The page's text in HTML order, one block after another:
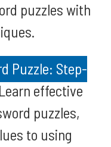
puzzles with
Puzzle: Step-
Learn effective
puzzles,
to using